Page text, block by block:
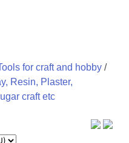
for craft and hobby/
Resin, Plaster,
craft etc